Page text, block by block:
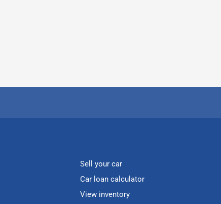
Sell your car
Car loan calculator
View inventory